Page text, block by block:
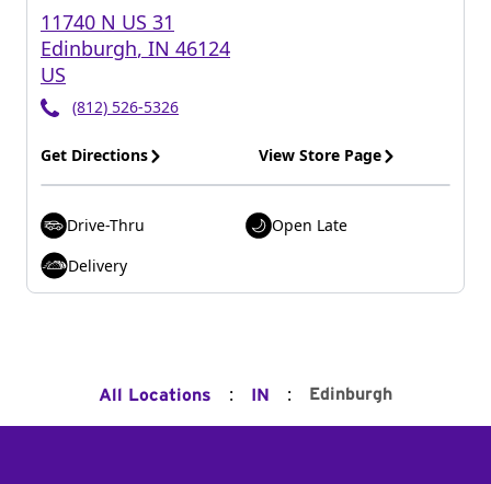
11740 N US 31
Edinburgh, IN 46124
US
(812) 526-5326
Get Directions View Store Page
Drive-Thru
Open Late
Delivery
All Locations : IN : Edinburgh